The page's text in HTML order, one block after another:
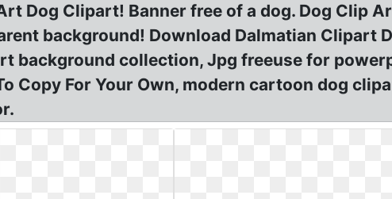
Dog Clipart! Banner free of a dog. Dog Clip
background! Download Dalmatian Clipart
background collection, Jpg freeuse for
Copy For Your Own, modern cartoon dog